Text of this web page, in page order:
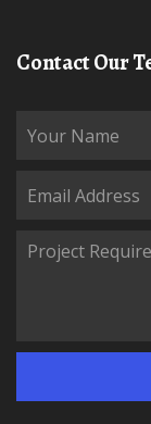
Contact Our